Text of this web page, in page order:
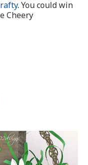
. You could win
Cheery